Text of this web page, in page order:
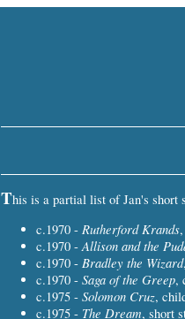
This is a partial list of Jan's short
c.1970 - Rutherford Krands
c.1970 - Allison and the
c.1970 - Bradley the Wizard
c.1970 - Saga of the Greep,
c.1975 - Solomon Cruz,
c.1975 - The Dream, short